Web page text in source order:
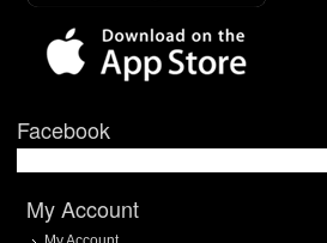
Facebook
My Account